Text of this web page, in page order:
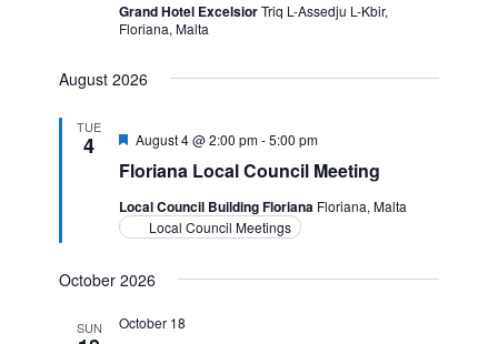
Grand Hotel ExcelsiorTriq L-Assedju L-Kbir,
Floriana, Malta
August 2026
TUE
4
Floriana Local Council Meeting
Featured
August 4 @ 2:00 pm-5:00 pm
Local Council Building Floriana Floriana, Malta
Local Council Meetings
October 2026
SUN October 18